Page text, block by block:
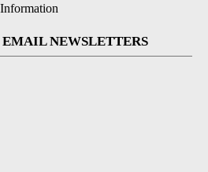
EMAIL NEWSLETTERS